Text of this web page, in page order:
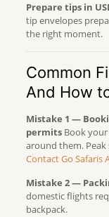
Prepare tips in
tip envelopes
the right moment.
Common
And How
Mistake 1 —
permitsBook
around them.
Contact Go Safaris
Mistake 2 —
domestic flights
backpack.